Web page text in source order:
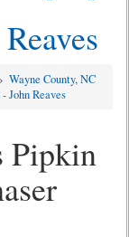
Wayne County, NC
John Reaves
Pipkin